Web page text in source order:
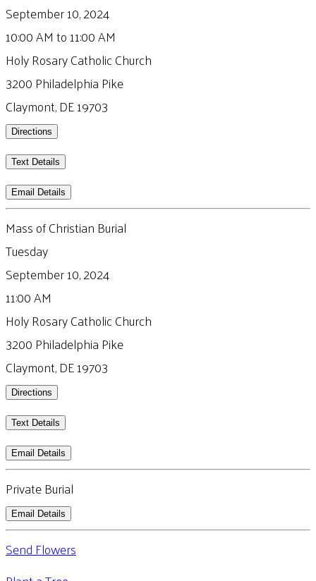
September 10, 2024
10:00 AM to 11:00 AM
Holy Rosary Catholic Church
3200 Philadelphia Pike
Claymont, DE 19703
Directions
Text Details
Email Details
Mass of Christian Burial
Tuesday
September 10, 2024
11:00 AM
Holy Rosary Catholic Church
3200 Philadelphia Pike
Claymont, DE 19703
Directions
Text Details
Email Details
Private Burial
Email Details
Send Flowers